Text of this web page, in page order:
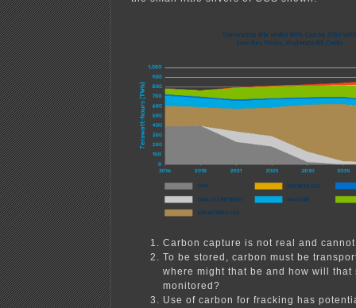
Carbon capture is not real and
To be stored, carbon must be
where might that be and how will that
monitored?
Use of carbon for fracking has